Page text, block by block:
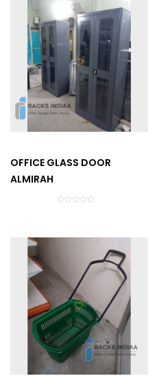
OFFICE GLASS DOOR
ALMIRAH